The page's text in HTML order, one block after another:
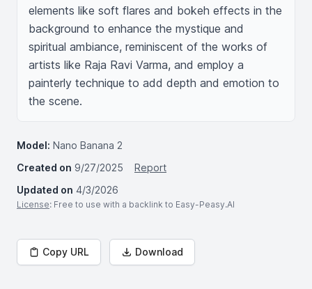
elements like soft flares and bokeh effects in the
background to enhance the mystique and
spiritual ambiance, reminiscent of the works of
artists like Raja Ravi Varma, and employ a
painterly technique to add depth and emotion to
the scene.
Model: Nano Banana 2
Created on 9/27/2025
Report
Updated on 4/3/2026
License: Free to use with a backlink to Easy-Peasy.AI
Copy URL Download